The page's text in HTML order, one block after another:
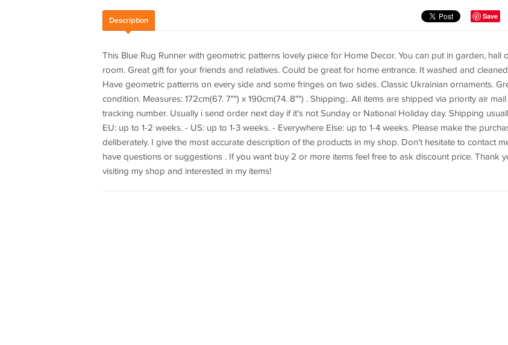
Save
Description
This Blue Rug Runner with geometric patterns lovely piece for Home Decor. You can put in garden, hall
room. Great gift for your friends and relatives. Could be great for home entrance. It washed and
Have geometric patterns on every side and some fringes on two sides. Classic Ukrainian ornaments.
condition. Measures: 172cm(67. 7"") x 190cm(74. 8"") . Shipping:. All items are shipped via priority air
tracking number. Usually i send order next day if it's not Sunday or National Holiday day. Shipping
EU: up to 1-2 weeks. - US: up to 1-3 weeks. - Everywhere Else: up to 1-4 weeks. Please make the
deliberately. I give the most accurate description of the products in my shop. Don't hesitate to contact
have questions or suggestions . If you want buy 2 or more items feel free to ask discount price. Thank
visiting my shop and interested in my items!